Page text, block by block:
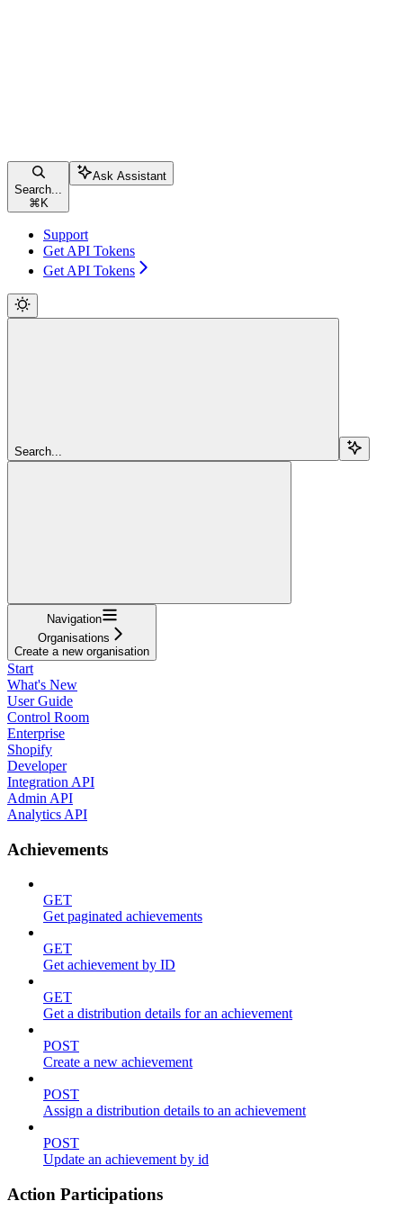
Search...
⌘ K
Ask Assistant
Support
Get API Tokens
Get API Tokens
Search...
Navigation
Organisations
Create a new organisation
Start
What's New
User Guide
Control Room
Enterprise
Shopify
Developer
Integration API
Admin API
Analytics API
Achievements
GET
Get paginated achievements
GET
Get achievement by ID
GET
Get a distribution details for an achievement
POST
Create a new achievement
POST
Assign a distribution details to an achievement
POST
Update an achievement by id
Action Participations